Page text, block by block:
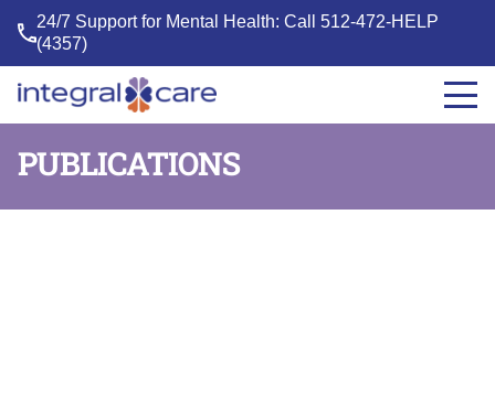
24/7 Support for Mental Health: Call512-472-HELP
(4357)
Integral
PUBLICATIONS